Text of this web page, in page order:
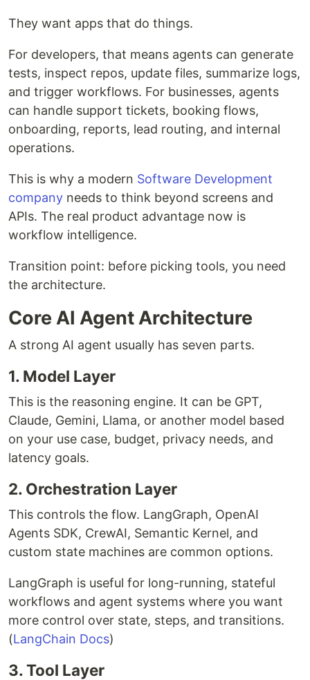
They want apps that do things.
For developers, that means agents can generate
tests, inspect repos, update files, summarize logs,
and trigger workflows. For businesses, agents
can handle support tickets, booking flows,
onboarding, reports, lead routing, and internal
operations.
This is why a modern Software Development
company needs to think beyond screens and
APIs. The real product advantage now is
workflow intelligence.
Transition point: before picking tools, you need
the architecture.
Core AI Agent Architecture
A strong AI agent usually has seven parts.
1. Model Layer
This is the reasoning engine. It can be GPT,
Claude, Gemini, Llama, or another model based
on your use case, budget, privacy needs, and
latency goals.
2. Orchestration Layer
This controls the flow. LangGraph, OpenAI
Agents SDK, CrewAI, Semantic Kernel, and
custom state machines are common options.
LangGraph is useful for long-running, stateful
workflows and agent systems where you want
more control over state, steps, and transitions.
(LangChain Docs)
3. Tool Layer